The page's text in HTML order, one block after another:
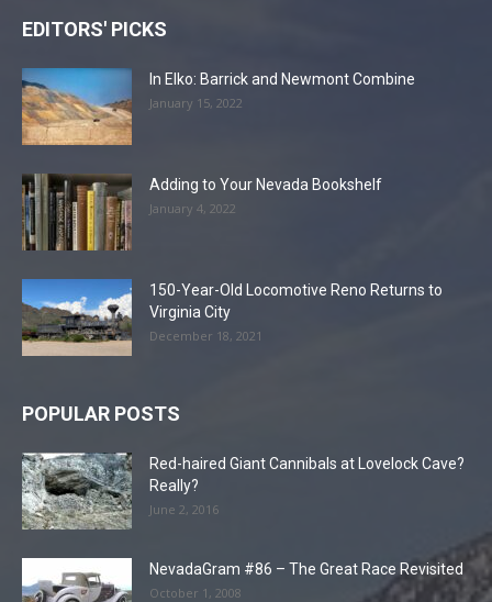
EDITORS' PICKS
In Elko: Barrick and Newmont Combine
January 15, 2022
Adding to Your Nevada Bookshelf
January 4, 2022
150-Year-Old Locomotive Reno Returns to
Virginia City
December 18, 2021
POPULAR POSTS
Red-haired Giant Cannibals at Lovelock Cave?
Really?
June 2, 2016
NevadaGram #86 – The Great Race Revisited
October 1, 2008